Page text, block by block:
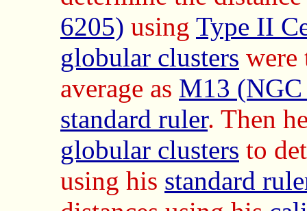
6205) using Type II
globular clusters were
average as M13
standard ruler. Then
globular clusters to
using his standard